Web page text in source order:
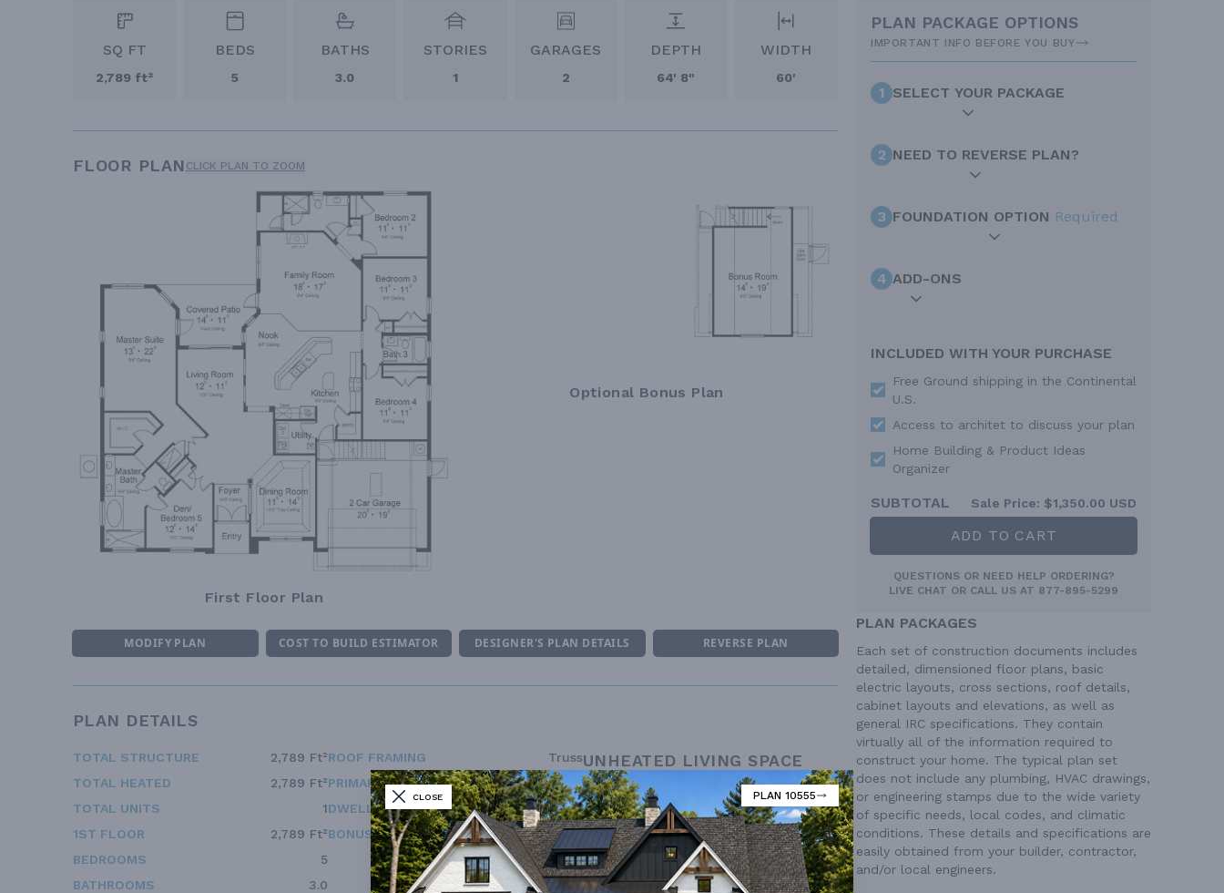
CLOSE PLAN 10555
SQ FT
2,789 ft²
BEDS
5
BATHS
3.0
STORIES
1
GARAGES
2
DEPTH
64' 8"
WIDTH
60'
FLOOR PLAN CLICK PLAN TO ZOOM
First Floor Plan
Optional Bonus Plan
MODIFY PLAN COST TO BUILD ESTIMATOR DESIGNER'S PLAN DETAILS REVERSE PLAN
PLAN DETAILS
TOTAL STRUCTURE
2,789 Ft²
TOTAL HEATED
2,789 Ft²
TOTAL UNITS
1
1ST FLOOR
2,789 Ft²
BEDROOMS
5
BATHROOMS
3.0
ROOF FRAMING
Truss
PRIMARY ROOF PITCH
6/12
DWELLING NUMBER
Single
BONUS ACCESS
2nd Floor
UNHEATED LIVING SPACE
GARAGE 418 Ft²
PLAN PACKAGE OPTIONS
IMPORTANT INFO BEFORE YOU BUY
1 SELECT YOUR PACKAGE
2 NEED TO REVERSE PLAN?
3 FOUNDATION OPTION Required
4 ADD-ONS
INCLUDED WITH YOUR PURCHASE
Free Ground shipping in the Continental
U.S.
Access to architet to discuss your plan
Home Building & Product Ideas
Organizer
SUBTOTAL Sale Price: $1,350.00 USD
ADD TO CART
QUESTIONS OR NEED HELP ORDERING?
LIVE CHAT OR CALL US AT 877-895-5299
PLAN PACKAGES
Each set of construction documents includes
detailed, dimensioned floor plans, basic
electric layouts, cross sections, roof details,
cabinet layouts and elevations, as well as
general IRC specifications. They contain
virtually all of the information required to
construct your home. The typical plan set
does not include any plumbing, HVAC drawings,
or engineering stamps due to the wide variety
of specific needs, local codes, and climatic
conditions. These details and specifications are
easily obtained from your builder, contractor,
and/or local engineers.